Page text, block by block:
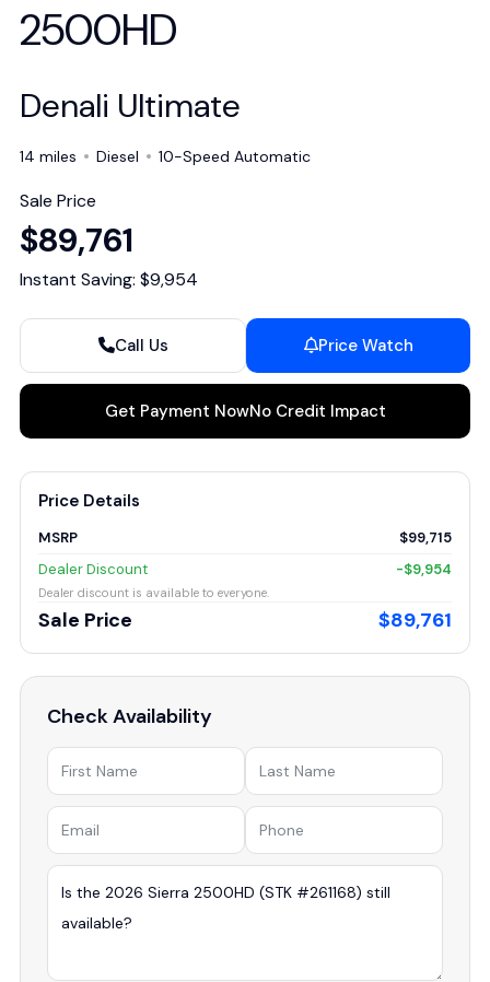
2500HD
Denali Ultimate
14 miles Diesel 10-Speed Automatic
Sale Price
$89,761
Instant Saving: $9,954
Call Us Price Watch
Get Payment NowNo Credit Impact
Price Details
MSRP
$99,715
Dealer Discount
-$9,954
Dealer discount is available to everyone.
Sale Price $89,761
Check Availability